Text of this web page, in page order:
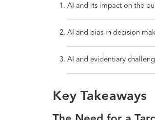
AI and its impact on the
AI and bias in decision
AI and evidentiary
Key Takeaways